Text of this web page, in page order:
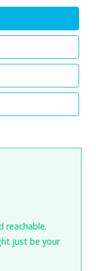
reachable.
just be your